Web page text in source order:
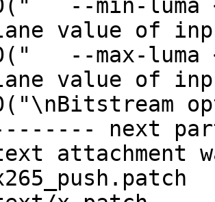
value of
value of
next
attachment